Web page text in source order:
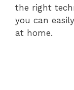
the right
you can
at home.